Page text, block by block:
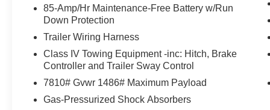
Only atMatt Blatt Nissan , where great cars and
CALL US TODAY!
609-831-3341
For availability and any questions!
85-Amp/Hr Maintenance-Free Battery w/Run
Down Protection
Trailer Wiring Harness
Class IV Towing Equipment -inc: Hitch, Brake
Controller and Trailer Sway Control
7810# Gvwr 1486# Maximum Payload
Gas-Pressurized Shock Absorbers